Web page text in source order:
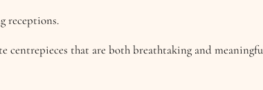
receptions.
centrepieces that are both breathtaking and